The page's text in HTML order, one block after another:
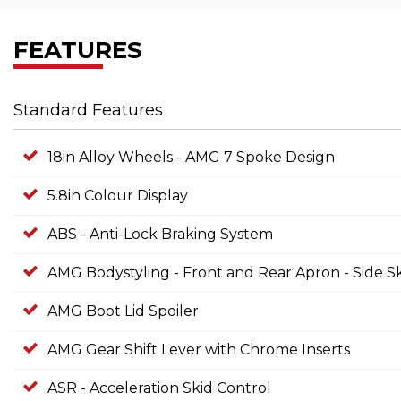
FEATURES
Standard Features
18in Alloy Wheels - AMG 7 Spoke Design
5.8in Colour Display
ABS - Anti-Lock Braking System
AMG Bodystyling - Front and Rear Apron - Side
AMG Boot Lid Spoiler
AMG Gear Shift Lever with Chrome Inserts
ASR - Acceleration Skid Control